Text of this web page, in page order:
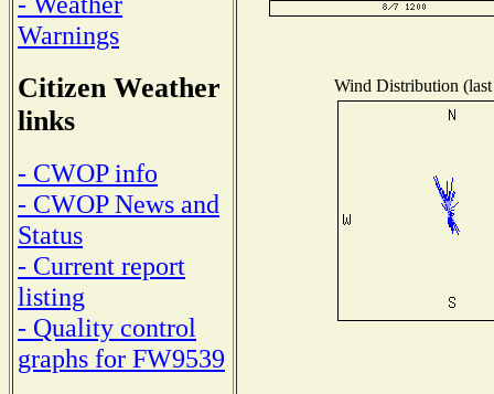
Warnings
Citizen Weather
links
- CWOP info
- CWOP News and
Status
- Current report
listing
- Quality control
graphs for FW9539
Wind Distribution